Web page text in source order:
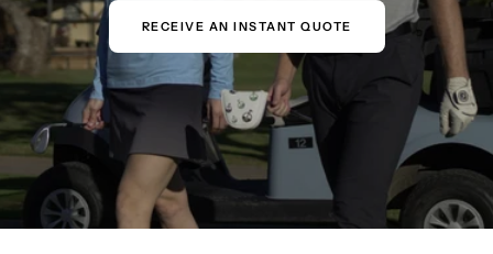
RECEIVE AN INSTANT QUOTE